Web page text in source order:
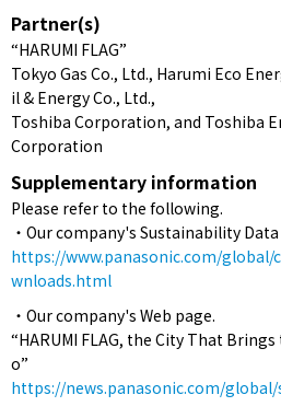
Partner(s)
“HARUMI FLAG”
Tokyo Gas Co., Ltd., Harumi Eco
il & Energy Co., Ltd.,
Toshiba Corporation, and Toshiba
Corporation
Supplementary information
Please refer to the following.
・Our company's Sustainability
https://www.panasonic.com/
wnloads.html
・Our company's Web page.
“HARUMI FLAG, the City That
o”
https://news.panasonic.com/